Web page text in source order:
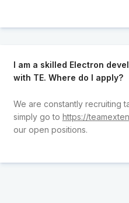
I am a skilled Electron
with TE. Where do I apply?
We are constantly recruiting
simply go to https://
our open positions.